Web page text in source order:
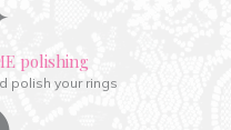
polishing
polish your rings